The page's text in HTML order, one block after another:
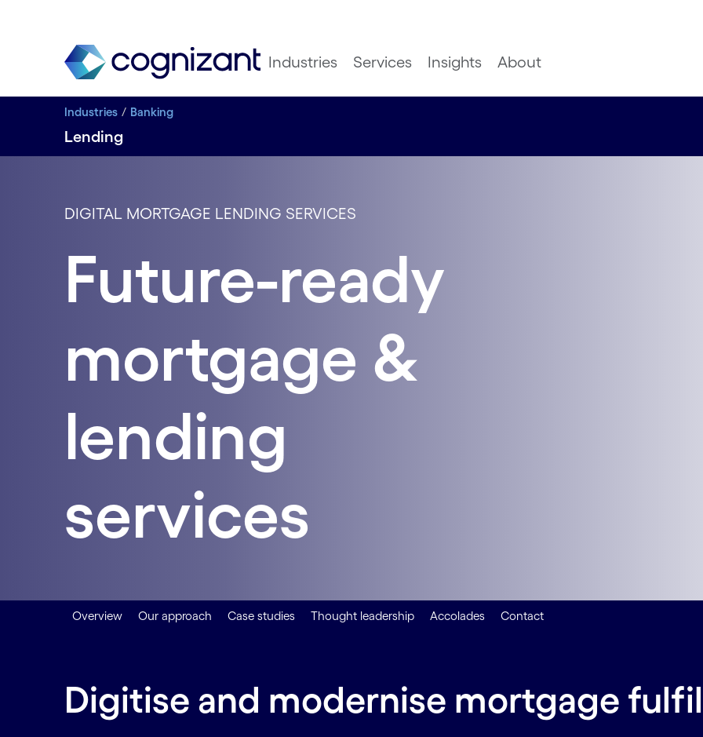
Industries Services Insights About
Industries Banking
Lending
DIGITAL MORTGAGE LENDING SERVICES
Future-ready
mortgage &
lending
services
Overview Our approach Case studies Thought leadership Accolades Contact
Digitise and modernise mortgage